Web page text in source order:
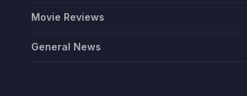
Movie Reviews
General News